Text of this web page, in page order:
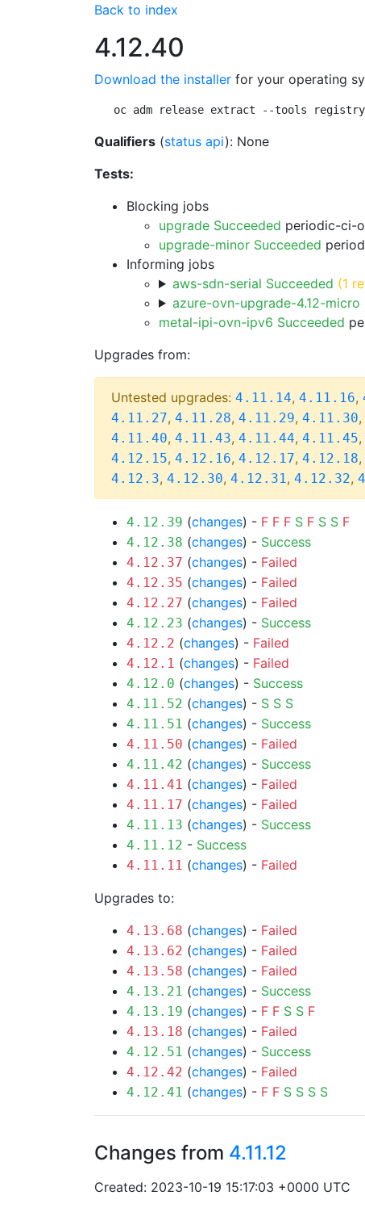
Back to index
4.12.40
Download the installer for your operating
oc adm release extract --tools
Qualifiers (status api): None
Tests:
Blocking jobs
upgrade Succeeded periodic-ci-
upgrade-minor Succeeded
Informing jobs
aws-sdn-serial Succeeded (1
azure-ovn-upgrade-4.12-micro
metal-ipi-ovn-ipv6 Succeeded
Upgrades from:
Untested upgrades: 4.11.14, 4.11.16,
4.11.27, 4.11.28, 4.11.29, 4.11.30,
4.11.40, 4.11.43, 4.11.44, 4.11.45,
4.12.15, 4.12.16, 4.12.17, 4.12.18,
4.12.3, 4.12.30, 4.12.31, 4.12.32,
4.12.39 (changes) - F F F S F S S F
4.12.38 (changes) - Success
4.12.37 (changes) - Failed
4.12.35 (changes) - Failed
4.12.27 (changes) - Failed
4.12.23 (changes) - Success
4.12.2 (changes) - Failed
4.12.1 (changes) - Failed
4.12.0 (changes) - Success
4.11.52 (changes) - S S S
4.11.51 (changes) - Success
4.11.50 (changes) - Failed
4.11.42 (changes) - Success
4.11.41 (changes) - Failed
4.11.17 (changes) - Failed
4.11.13 (changes) - Success
4.11.12 - Success
4.11.11 (changes) - Failed
Upgrades to:
4.13.68 (changes) - Failed
4.13.62 (changes) - Failed
4.13.58 (changes) - Failed
4.13.21 (changes) - Success
4.13.19 (changes) - F F S S F
4.13.18 (changes) - Failed
4.12.51 (changes) - Success
4.12.42 (changes) - Failed
4.12.41 (changes) - F F S S S S
Changes from 4.11.12
Created: 2023-10-19 15:17:03 +0000 UTC